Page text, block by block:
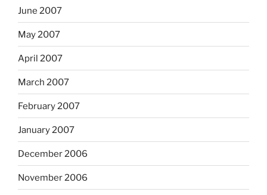
June 2007
May 2007
April 2007
March 2007
February 2007
January 2007
December 2006
November 2006